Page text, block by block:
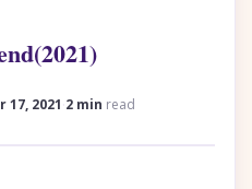
17, 2021 2 min read